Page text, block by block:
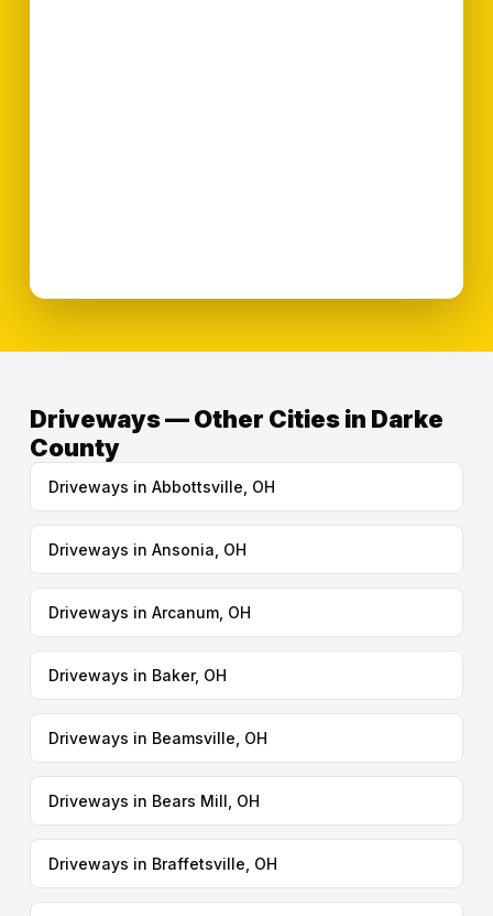
Driveways — Other Cities in Darke
County
Driveways in Abbottsville, OH
Driveways in Ansonia, OH
Driveways in Arcanum, OH
Driveways in Baker, OH
Driveways in Beamsville, OH
Driveways in Bears Mill, OH
Driveways in Braffetsville, OH